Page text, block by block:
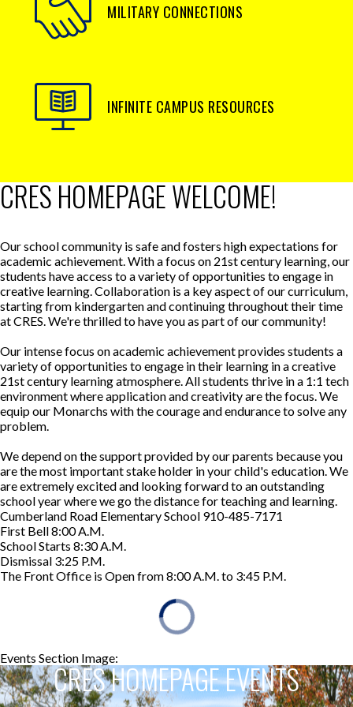
MILITARY CONNECTIONS
INFINITE CAMPUS RESOURCES
CRES HOMEPAGE WELCOME!
Our school community is safe and fosters high expectations for
academic achievement. With a focus on 21st century learning, our
students have access to a variety of opportunities to engage in
creative learning. Collaboration is a key aspect of our curriculum,
starting from kindergarten and continuing throughout their time
at CRES. We're thrilled to have you as part of our community!
Our intense focus on academic achievement provides students a
variety of opportunities to engage in their learning in a creative
21st century learning atmosphere. All students thrive in a 1:1 tech
environment where application and creativity are the focus. We
equip our Monarchs with the courage and endurance to solve any
problem.
We depend on the support provided by our parents because you
are the most important stake holder in your child's education. We
are extremely excited and looking forward to an outstanding
school year where we go the distance for teaching and learning.
Cumberland Road Elementary School 910-485-7171
First Bell 8:00 A.M.
School Starts 8:30 A.M.
Dismissal 3:25 P.M.
The Front Office is Open from 8:00 A.M. to 3:45 P.M.
Events Section Image:
CRES HOMEPAGE EVENTS